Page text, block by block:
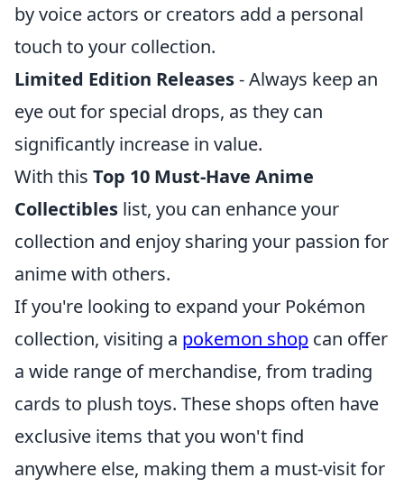
by voice actors or creators add a personal
touch to your collection.
Limited Edition Releases- Always keep an
eye out for special drops, as they can
significantly increase in value.
With this Top 10 Must-Have Anime
Collectibles list, you can enhance your
collection and enjoy sharing your passion for
anime with others.
If you're looking to expand your Pokémon
collection, visiting a pokemon shop can offer
a wide range of merchandise, from trading
cards to plush toys. These shops often have
exclusive items that you won't find
anywhere else, making them a must-visit for